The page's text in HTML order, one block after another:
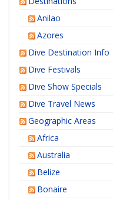
Anilao
Azores
Dive Destination Info
Dive Festivals
Dive Show Specials
Dive Travel News
Geographic Areas
Africa
Australia
Belize
Bonaire